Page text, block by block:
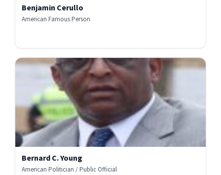
Benjamin Cerullo
American Famous Person
Bernard C. Young
American Politician / Public Official